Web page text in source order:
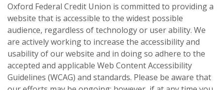
Oxford Federal Credit Union is committed to providing a
website that is accessible to the widest possible
audience, regardless of technology or user ability. We
are actively working to increase the accessibility and
usability of our website and in doing so adhere to the
accepted and applicable Web Content Accessibility
Guidelines (WCAG) and standards. Please be aware that